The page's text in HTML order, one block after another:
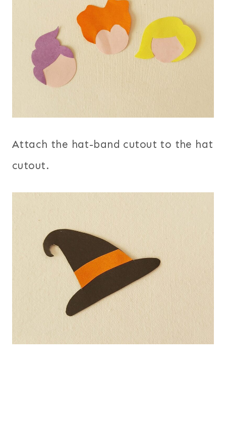
Attach the hat-band cutout to the hat
cutout.